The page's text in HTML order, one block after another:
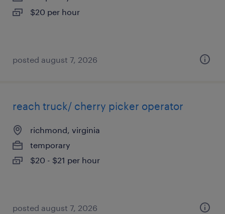
$20 per hour
posted august 7, 2026
reach truck/ cherry picker operator
richmond, virginia
temporary
$20 - $21 per hour
posted august 7, 2026